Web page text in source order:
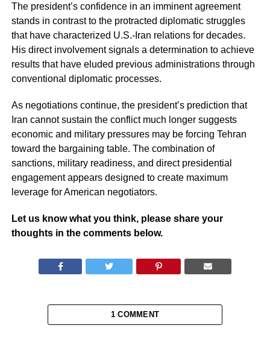
The president’s confidence in an imminent agreement
stands in contrast to the protracted diplomatic struggles
that have characterized U.S.-Iran relations for decades.
His direct involvement signals a determination to achieve
results that have eluded previous administrations through
conventional diplomatic processes.
As negotiations continue, the president’s prediction that
Iran cannot sustain the conflict much longer suggests
economic and military pressures may be forcing Tehran
toward the bargaining table. The combination of
sanctions, military readiness, and direct presidential
engagement appears designed to create maximum
leverage for American negotiators.
Let us know what you think, please share your
thoughts in the comments below.
1 COMMENT